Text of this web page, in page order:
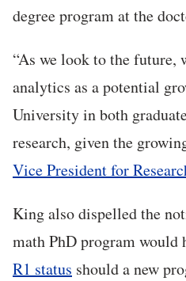
degree program at the
“As we look to the future,
analytics as a potential
University in both
research, given the
Vice President for
King also dispelled the
math PhD program would
R1 status should a new